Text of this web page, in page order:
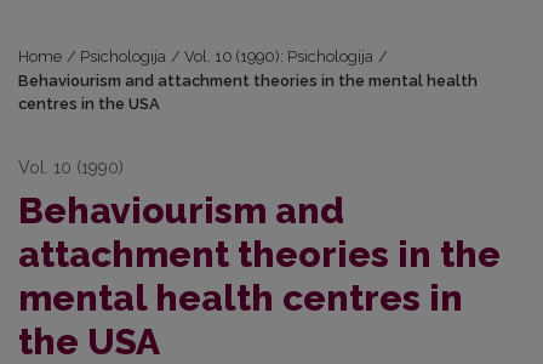
Home / Psichologija / Vol. 10 (1990): Psichologija /
Behaviourism and attachment theories in the mental health
centres in the USA
Vol. 10 (1990)
Behaviourism and
attachment theories in the
mental health centres in
the USA